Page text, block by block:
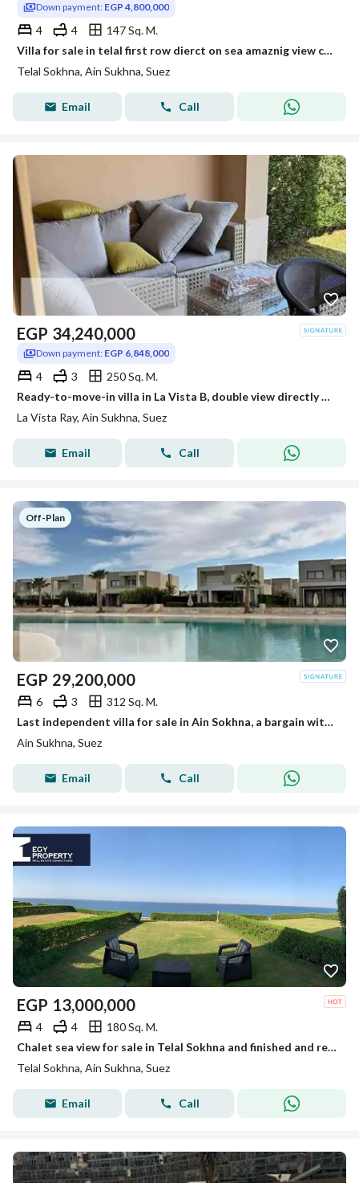
Down payment: EGP 4,800,000
4 4
147 Sq. M.
Villa for sale in telal first row dierct on sea amaznig view cash 4.800. 000
Telal Sokhna, Ain Sukhna, Suez
Email Call
EGP 34,240,000
Down payment: EGP 6,848,000
4 3
250 Sq. M.
Ready-to-move-in villa in La Vista B, double view directly overlooking the Red Sea and pool, with the largest number of rooms offering a view. The village is already occupied.
La Vista Ray, Ain Sukhna, Suez
Email Call
Off-Plan
EGP 29,200,000
6 3
312 Sq. M.
Last independent villa for sale in Ain Sokhna, a bargain with a garden just steps from the sea, fully finished.
Ain Sukhna, Suez
Email Call
EGP 13,000,000
4 4
180 Sq. M.
Chalet sea view for sale in Telal Sokhna and finished and ready for living.
Telal Sokhna, Ain Sukhna, Suez
Email Call